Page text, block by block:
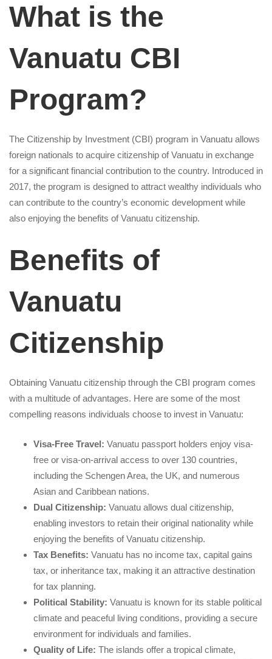
What is the
Vanuatu CBI
Program?
The Citizenship by Investment (CBI) program in Vanuatu allows
foreign nationals to acquire citizenship of Vanuatu in exchange
for a significant financial contribution to the country. Introduced in
2017, the program is designed to attract wealthy individuals who
can contribute to the country’s economic development while
also enjoying the benefits of Vanuatu citizenship.
Benefits of
Vanuatu
Citizenship
Obtaining Vanuatu citizenship through the CBI program comes
with a multitude of advantages. Here are some of the most
compelling reasons individuals choose to invest in Vanuatu:
Visa-Free Travel: Vanuatu passport holders enjoy visa-
free or visa-on-arrival access to over 130 countries,
including the Schengen Area, the UK, and numerous
Asian and Caribbean nations.
Dual Citizenship: Vanuatu allows dual citizenship,
enabling investors to retain their original nationality while
enjoying the benefits of Vanuatu citizenship.
Tax Benefits: Vanuatu has no income tax, capital gains
tax, or inheritance tax, making it an attractive destination
for tax planning.
Political Stability: Vanuatu is known for its stable political
climate and peaceful living conditions, providing a secure
environment for individuals and families.
Quality of Life: The islands offer a tropical climate,